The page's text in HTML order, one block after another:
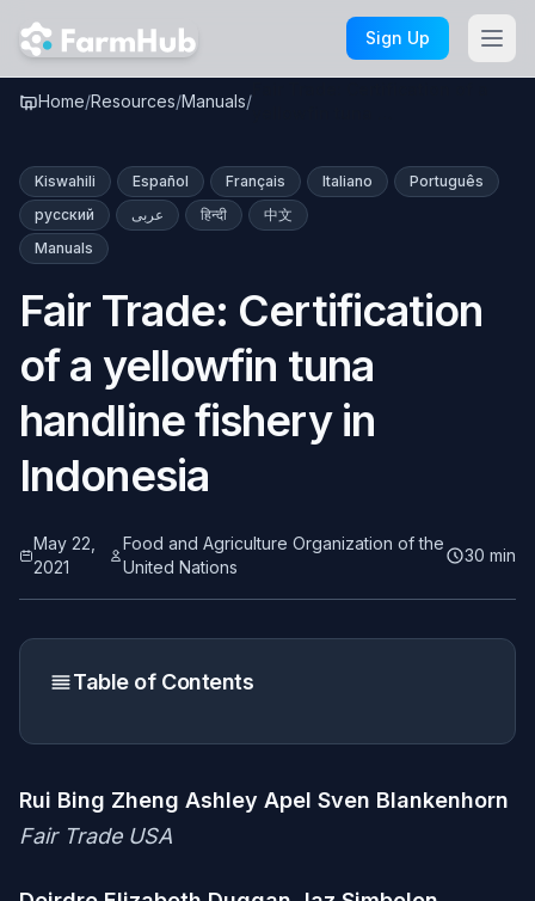
Skip to main content
Sign Up
Home/Resources/Manuals/
Kiswahili Español Français Italiano
Português
русский
عربى हिन्दी
中文
Manuals
Fair Trade: Certification
of a yellowfin tuna
handline fishery in
Indonesia
May 22,
2021
Food and Agriculture Organization of the
United Nations
30 min
Table of Contents
Rui Bing Zheng Ashley Apel Sven Blankenhorn
Fair Trade USA